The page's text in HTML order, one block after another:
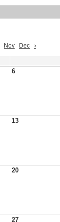
Nov Dec ›
6
13
20
27